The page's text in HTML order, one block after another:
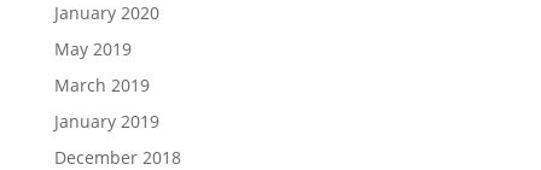
January 2020
May 2019
March 2019
January 2019
December 2018